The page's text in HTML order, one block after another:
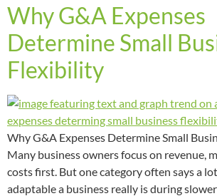
Why G&A Expenses
Determine Small
Flexibility
Why G&A Expenses Determine Small
Many business owners focus on revenue,
costs first. But one category often says a
adaptable a business really is during